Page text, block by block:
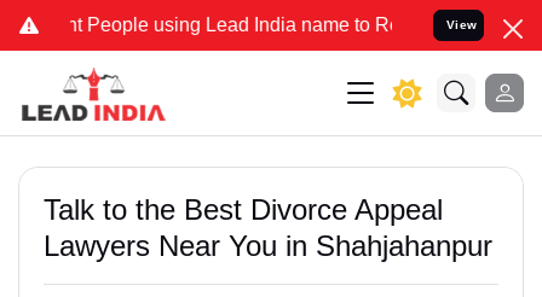
People using Lead India name to Resolve your Legal cases
View
Talk to the Best Divorce Appeal
Lawyers Near You in Shahjahanpur